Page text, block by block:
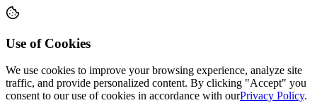
Use of Cookies
We use cookies to improve your browsing experience, analyze site
traffic, and provide personalized content. By clicking "Accept" you
consent to our use of cookies in accordance with ourPrivacy Policy.